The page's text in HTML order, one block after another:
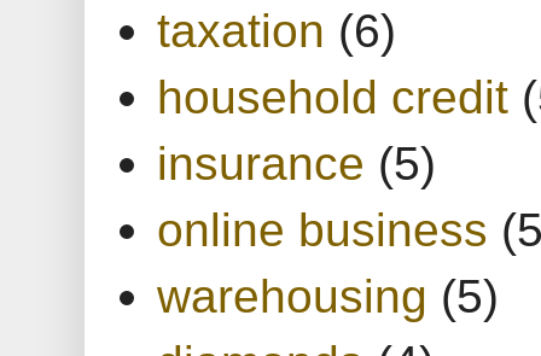
taxation (6)
household credit
insurance (5)
online business
warehousing (5)